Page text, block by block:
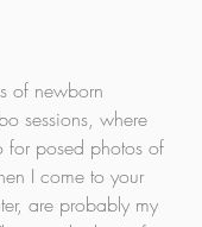
of newborn
sessions, where
for posed photos of
I come to your
are probably my